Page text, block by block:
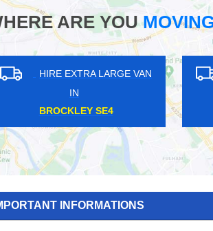
ARE YOU
VAN
W5
HIRE EXTRA LARGE
SWISS COTTAGE NW3
INFORMATIONS